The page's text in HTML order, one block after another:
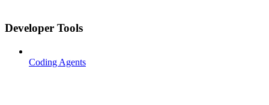
Developer Tools
Coding Agents